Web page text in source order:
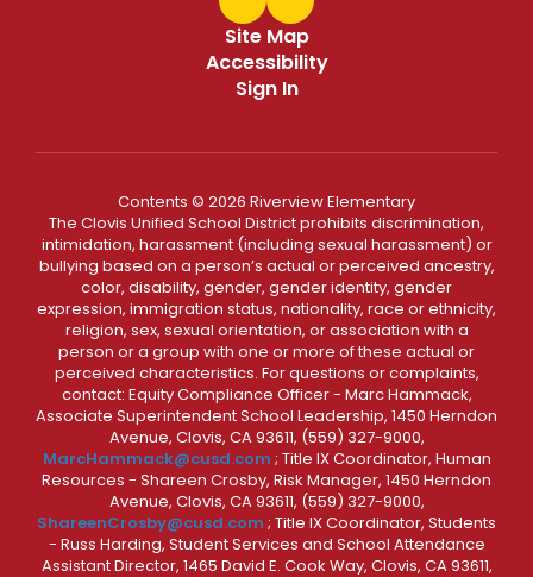
Site Map
Accessibility
Sign In
Contents © 2026 Riverview Elementary
The Clovis Unified School District prohibits discrimination,
intimidation, harassment (including sexual harassment) or
bullying based on a person’s actual or perceived ancestry,
color, disability, gender, gender identity, gender
expression, immigration status, nationality, race or ethnicity,
religion, sex, sexual orientation, or association with a
person or a group with one or more of these actual or
perceived characteristics. For questions or complaints,
contact: Equity Compliance Officer - Marc Hammack,
Associate Superintendent School Leadership, 1450 Herndon
Avenue, Clovis, CA 93611, (559) 327-9000,
MarcHammack@cusd.com ; Title IX Coordinator, Human
Resources - Shareen Crosby, Risk Manager, 1450 Herndon
Avenue, Clovis, CA 93611, (559) 327-9000,
ShareenCrosby@cusd.com ; Title IX Coordinator, Students
- Russ Harding, Student Services and School Attendance
Assistant Director, 1465 David E. Cook Way, Clovis, CA 93611,